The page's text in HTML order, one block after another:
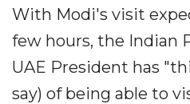
With Modi's visit
few hours, the Indian
UAE President has
say) of being able to